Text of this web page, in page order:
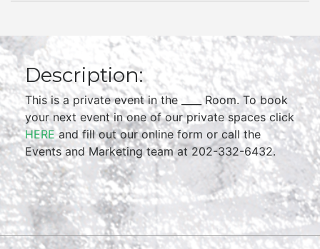
Description:
This is a private event in the ____ Room. To book
your next event in one of our private spaces click
HERE and fill out our online form or call the
Events and Marketing team at 202-332-6432.